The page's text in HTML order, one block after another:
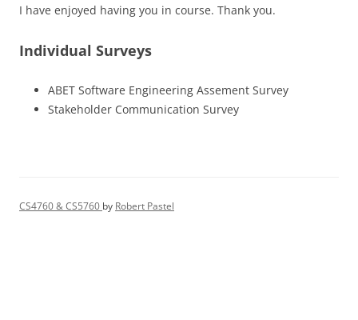
I have enjoyed having you in course. Thank you.
Individual Surveys
ABET Software Engineering Assement Survey
Stakeholder Communication Survey
CS4760 & CS5760 by Robert Pastel